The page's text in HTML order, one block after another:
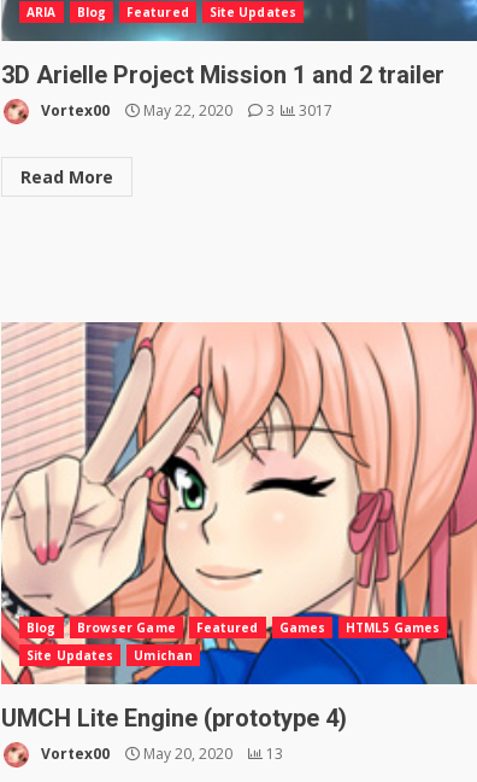
ARIA Blog Featured Site Updates
3D Arielle Project Mission 1 and 2 trailer
Vortex00 May 22, 2020 3 3017
Read More
Blog Browser Game Featured Games
HTML5 Games
Site Updates
Umichan
UMCH Lite Engine (prototype 4)
Vortex00 May 20, 2020 13